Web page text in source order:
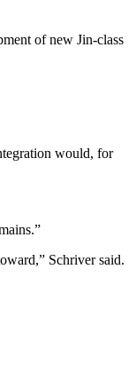
of new Jin-class
would, for
Schriver said.